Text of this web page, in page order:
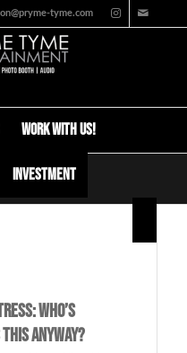
tyme.com
Work with us!
Investment
venue
Who’s
anyway?